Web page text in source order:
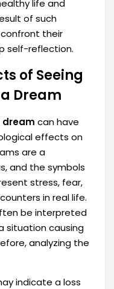
life and
of such
their
self-reflection.
of Seeing
Dream
dream can have
effects on
are a
and the symbols
stress, fear,
in real life.
be interpreted
situation causing
analyzing the
indicate a loss